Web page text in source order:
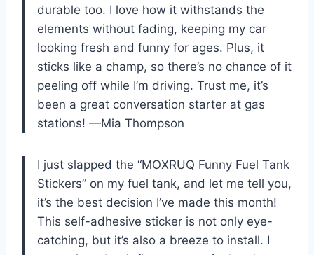
durable too. I love how it withstands the
elements without fading, keeping my car
looking fresh and funny for ages. Plus, it
sticks like a champ, so there’s no chance of it
peeling off while I’m driving. Trust me, it’s
been a great conversation starter at gas
stations! —Mia Thompson
I just slapped the “MOXRUQ Funny Fuel Tank
Stickers” on my fuel tank, and let me tell you,
it’s the best decision I’ve made this month!
This self-adhesive sticker is not only eye-
catching, but it’s also a breeze to install. I